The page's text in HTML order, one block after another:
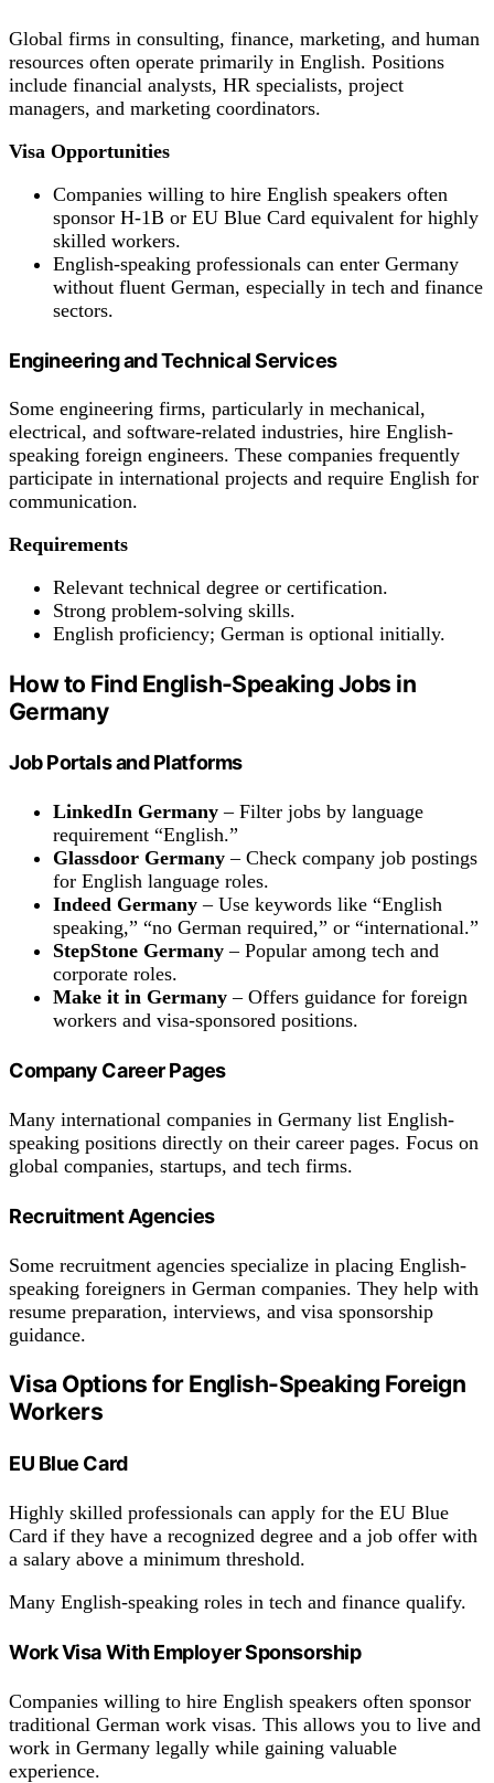
Global firms in consulting, finance, marketing, and human
resources often operate primarily in English. Positions
include financial analysts, HR specialists, project
managers, and marketing coordinators.
Visa Opportunities
Companies willing to hire English speakers often
sponsor H-1B or EU Blue Card equivalent for highly
skilled workers.
English-speaking professionals can enter Germany
without fluent German, especially in tech and finance
sectors.
Engineering and Technical Services
Some engineering firms, particularly in mechanical,
electrical, and software-related industries, hire English-
speaking foreign engineers. These companies frequently
participate in international projects and require English for
communication.
Requirements
Relevant technical degree or certification.
Strong problem-solving skills.
English proficiency; German is optional initially.
How to Find English-Speaking Jobs in
Germany
Job Portals and Platforms
LinkedIn Germany – Filter jobs by language
requirement “English.”
Glassdoor Germany – Check company job postings
for English language roles.
Indeed Germany – Use keywords like “English
speaking,” “no German required,” or “international.”
StepStone Germany – Popular among tech and
corporate roles.
Make it in Germany – Offers guidance for foreign
workers and visa-sponsored positions.
Company Career Pages
Many international companies in Germany list English-
speaking positions directly on their career pages. Focus on
global companies, startups, and tech firms.
Recruitment Agencies
Some recruitment agencies specialize in placing English-
speaking foreigners in German companies. They help with
resume preparation, interviews, and visa sponsorship
guidance.
Visa Options for English-Speaking Foreign
Workers
EU Blue Card
Highly skilled professionals can apply for the EU Blue
Card if they have a recognized degree and a job offer with
a salary above a minimum threshold.
Many English-speaking roles in tech and finance qualify.
Work Visa With Employer Sponsorship
Companies willing to hire English speakers often sponsor
traditional German work visas. This allows you to live and
work in Germany legally while gaining valuable
experience.